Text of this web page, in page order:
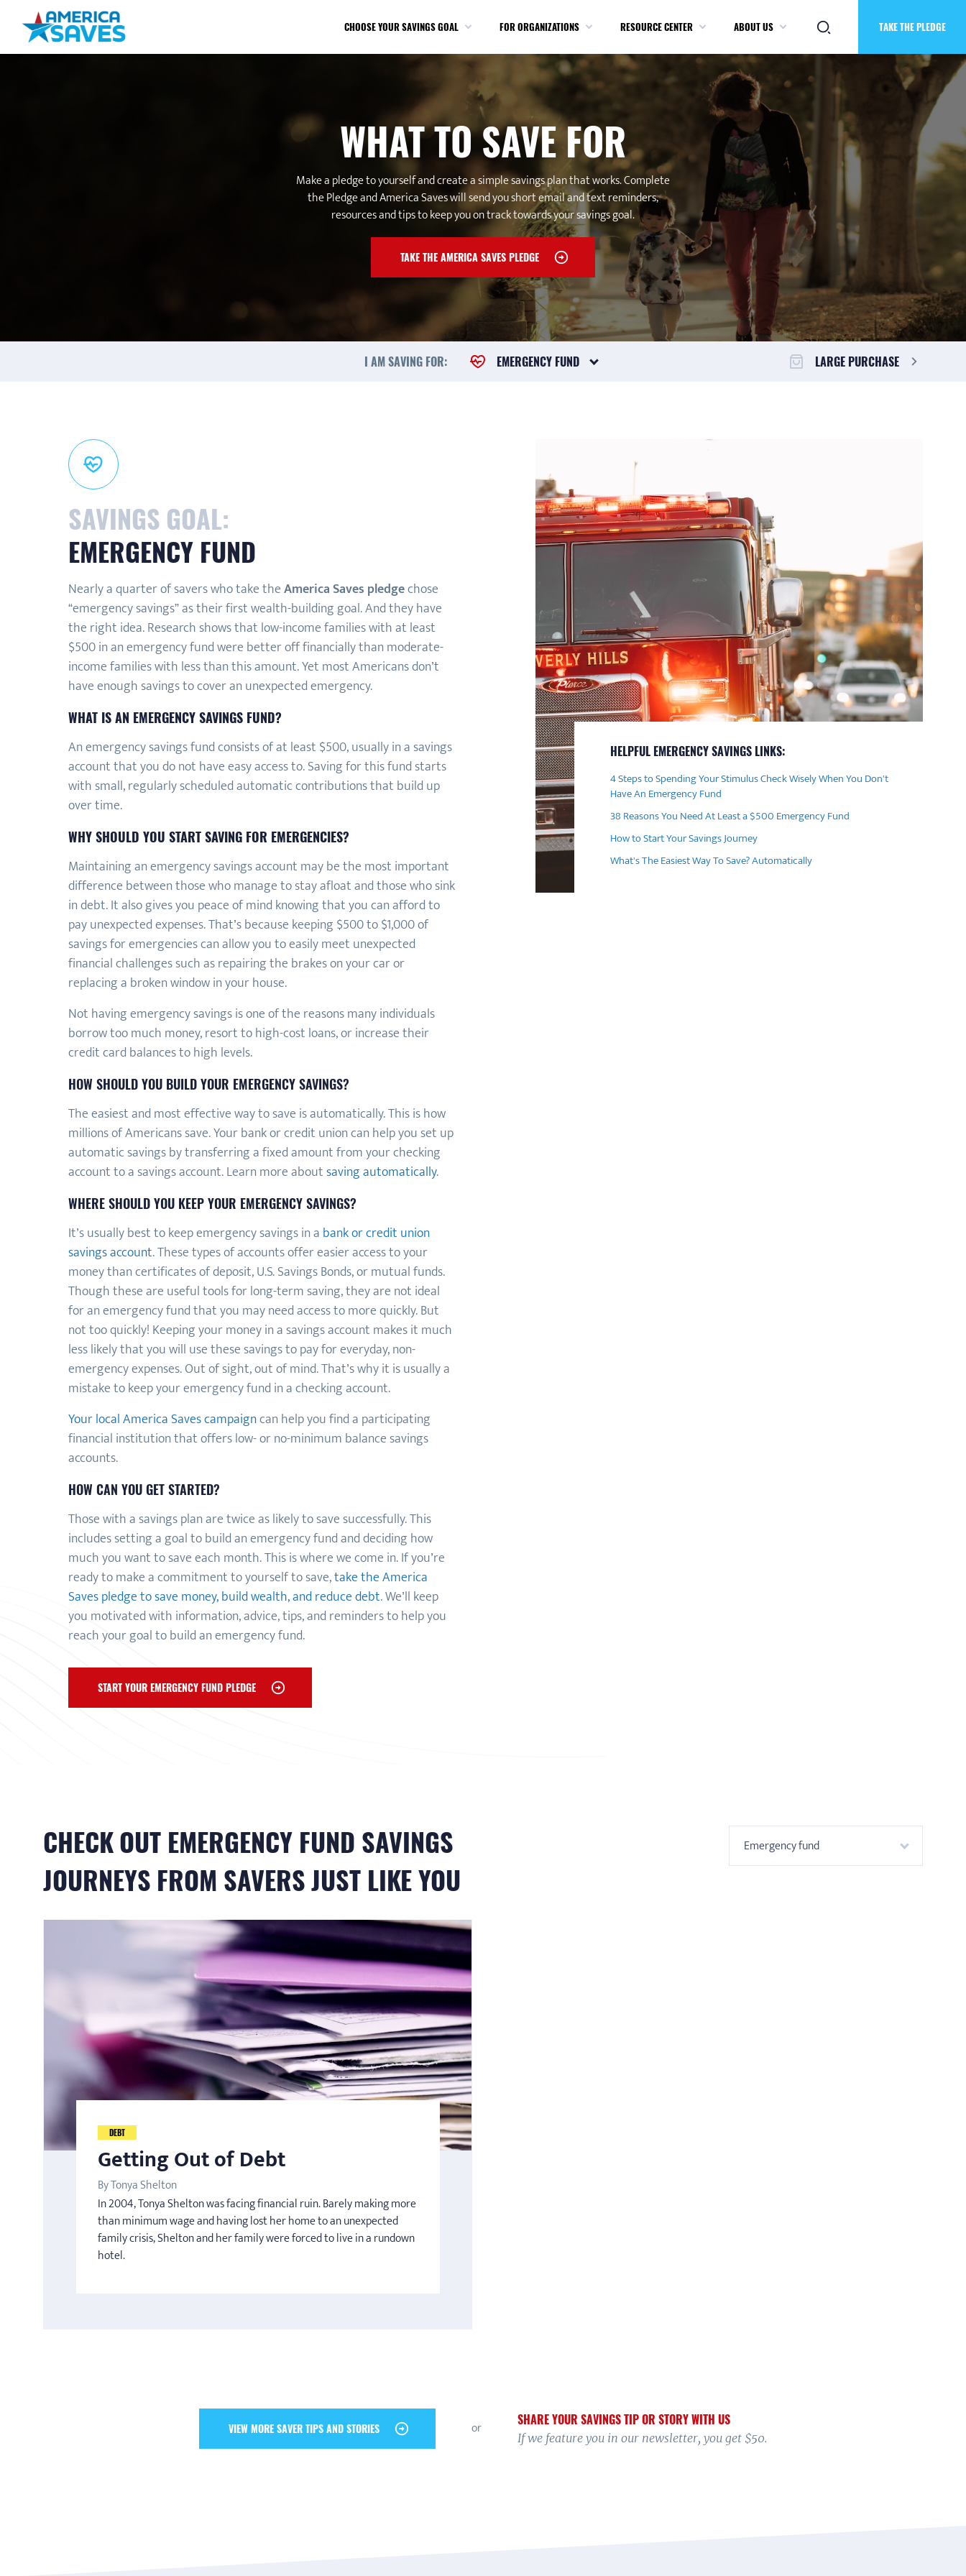
CHOOSE YOUR SAVINGS GOAL FOR ORGANIZATIONS RESOURCE CENTER ABOUT US TAKE THE PLEDGE
WHAT TO SAVE FOR
Make a pledge to yourself and create a simple savings plan that works. Complete
the Pledge and America Saves will send you short email and text reminders,
resources and tips to keep you on track towards your savings goal.
TAKE THE AMERICA SAVES PLEDGE
I AM SAVING FOR: EMERGENCY FUND LARGE PURCHASE
SAVINGS GOAL:
EMERGENCY FUND
Nearly a quarter of savers who take theAmerica Saves pledgechose
“emergency savings” as their first wealth-building goal. And they have
the right idea. Research shows that low-income families with at least
$500 in an emergency fund were better off financially than moderate-
income families with less than this amount. Yet most Americans don’t
have enough savings to cover an unexpected emergency.
WHAT IS AN EMERGENCY SAVINGS FUND?
An emergency savings fund consists of at least $500, usually in a savings
account that you do not have easy access to. Saving for this fund starts
with small, regularly scheduled automatic contributions that build up
over time.
WHY SHOULD YOU START SAVING FOR EMERGENCIES?
Maintaining an emergency savings account may be the most important
difference between those who manage to stay afloat and those who sink
in debt. It also gives you peace of mind knowing that you can afford to
pay unexpected expenses. That’s because keeping $500 to $1,000 of
savings for emergencies can allow you to easily meet unexpected
financial challenges such as repairing the brakes on your car or
replacing a broken window in your house.
Not having emergency savings is one of the reasons many individuals
borrow too much money, resort to high-cost loans, or increase their
credit card balances to high levels.
HOW SHOULD YOU BUILD YOUR EMERGENCY SAVINGS?
The easiest and most effective way to save is automatically. This is how
millions of Americans save. Your bank or credit union can help you set up
automatic savings by transferring a fixed amount from your checking
account to a savings account. Learn more aboutsaving automatically.
WHERE SHOULD YOU KEEP YOUR EMERGENCY SAVINGS?
It’s usually best to keep emergency savings in a bank or credit union
savings account. These types of accounts offer easier access to your
money than certificates of deposit, U.S. Savings Bonds, or mutual funds.
Though these are useful tools for long-term saving, they are not ideal
for an emergency fund that you may need access to more quickly. But
not too quickly! Keeping your money in a savings account makes it much
less likely that you will use these savings to pay for everyday, non-
emergency expenses. Out of sight, out of mind. That’s why it is usually a
mistake to keep your emergency fund in a checking account.
Your local America Saves campaigncan help you find a participating
financial institution that offers low- or no-minimum balance savings
accounts.
HOW CAN YOU GET STARTED?
Those with a savings plan are twice as likely to save successfully. This
includes setting a goal to build an emergency fund and deciding how
much you want to save each month. This is where we come in. If you’re
ready to make a commitment to yourself to save,take the America
Saves pledge to save money, build wealth, and reduce debt. We’ll keep
you motivated with information, advice, tips, and reminders to help you
reach your goal to build an emergency fund.
START YOUR EMERGENCY FUND PLEDGE
HELPFUL EMERGENCY SAVINGS LINKS:
4 Steps to Spending Your Stimulus Check Wisely When You Don't
Have An Emergency Fund
38 Reasons You Need At Least a $500 Emergency Fund
How to Start Your Savings Journey
What's The Easiest Way To Save? Automatically
CHECK OUT EMERGENCY FUND SAVINGS
JOURNEYS FROM SAVERS JUST LIKE YOU
Emergency fund
DEBT
Getting Out of Debt
By Tonya Shelton
In 2004, Tonya Shelton was facing financial ruin. Barely making more
than minimum wage and having lost her home to an unexpected
family crisis, Shelton and her family were forced to live in a rundown
hotel.
VIEW MORE SAVER TIPS AND STORIES or SHARE YOUR SAVINGS TIP OR STORY WITH US
If we feature you in our newsletter, you get $50.